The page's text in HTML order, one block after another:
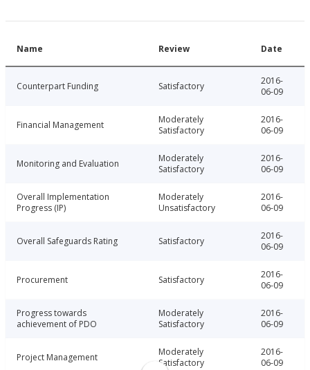
Name Review Date
Counterpart Funding Satisfactory
2016-
06-09
Financial Management
Moderately
Satisfactory
2016-
06-09
Monitoring and Evaluation
Moderately
Satisfactory
2016-
06-09
Overall Implementation
Progress (IP)
Moderately
Unsatisfactory
2016-
06-09
Overall Safeguards Rating Satisfactory
2016-
06-09
Procurement Satisfactory
2016-
06-09
Progress towards
achievement of PDO
Moderately
Satisfactory
2016-
06-09
Project Management
Moderately
Satisfactory
2016-
06-09